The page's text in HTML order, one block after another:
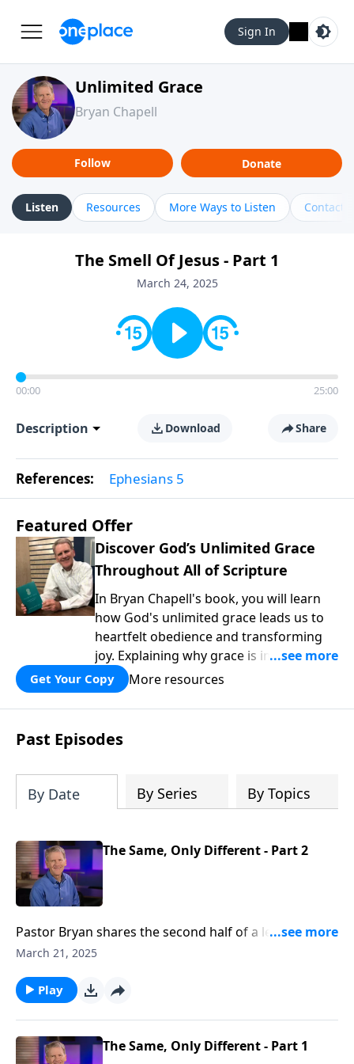
Sign In
Unlimited Grace
Bryan Chapell
Follow Donate
Listen Resources More Ways to Listen Contact
The Smell Of Jesus - Part 1
March 24, 2025
00:00 25:00
Description Download Share
References: Ephesians 5
Featured Offer
Discover God’s Unlimited Grace
Throughout All of Scripture
In Bryan Chapell's book, you will learn
how God's unlimited grace leads us to
heartfelt obedience and transforming
joy. Explaining why grace is important
and giving us tools to discover it in all of
Scripture, Unlimited Grace helps us to
see how gospel joy transforms our
hearts and makes us passionate for
Christ's purposes.
Get Your Copy More resources
Past Episodes
By Date By Series By Topics
The Same, Only Different - Part 2
Pastor Bryan shares the second half of a lesson from
Ephesians 4. In the continuation of this series in
different lives and spheres of influence, we share a
common mission and calling.
March 21, 2025
Play
The Same, Only Different - Part 1